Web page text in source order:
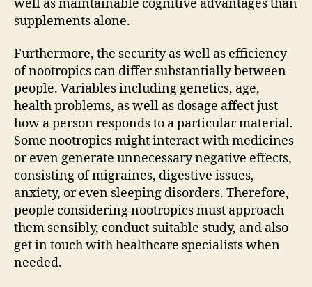
well as maintainable cognitive advantages than
supplements alone.
Furthermore, the security as well as efficiency
of nootropics can differ substantially between
people. Variables including genetics, age,
health problems, as well as dosage affect just
how a person responds to a particular material.
Some nootropics might interact with medicines
or even generate unnecessary negative effects,
consisting of migraines, digestive issues,
anxiety, or even sleeping disorders. Therefore,
people considering nootropics must approach
them sensibly, conduct suitable study, and also
get in touch with healthcare specialists when
needed.